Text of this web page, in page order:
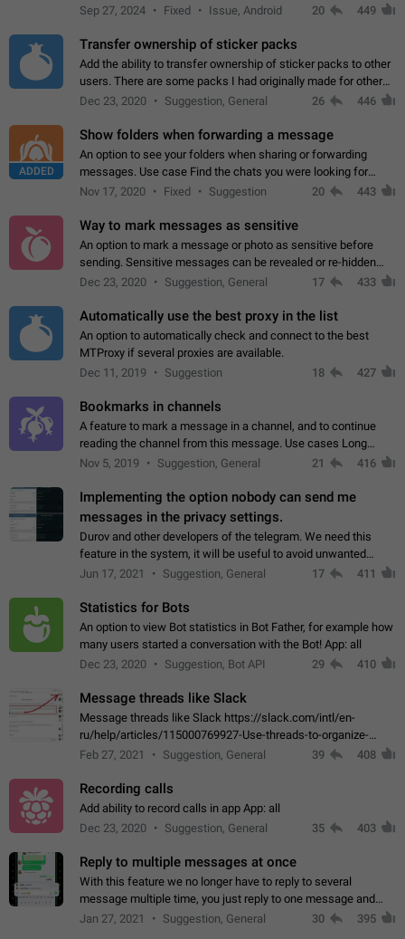
Telegram. Unfortunately, it has recently been banned from the
Sep 27, 2024 Fixed Issue, Android 20 449
Transfer ownership of sticker packs
Add the ability to transfer ownership of sticker packs to other
users. There are some packs I had originally made for others,
but there needs to be a way to transfer these packs to them
Dec 23, 2020 Suggestion, General 26 446
ADDED
Show folders when forwarding a message
An option to see your folders when sharing or forwarding
messages. Use case Find the chats you were looking for
more quickly. Workarounds - Use the search option to find the
Nov 17, 2020 Fixed Suggestion 20 443
Way to mark messages as sensitive
An option to mark a message or photo as sensitive before
sending. Sensitive messages can be revealed or re-hidden
with a tap and default to hidden when a chat is opened. App:
Dec 23, 2020 Suggestion, General 17 433
Automatically use the best proxy in the list
An option to automatically check and connect to the best
MTProxy if several proxies are available.
Dec 11, 2019
Suggestion 18 427
Bookmarks in channels
A feature to mark a message in a channel, and to continue
reading the channel from this message. Use cases Long
stories, broadcasts, and 'I will read it later' situations.
Nov 5, 2019 Suggestion, General 21 416
Implementing the option nobody can send me
messages in the privacy settings.
Durov and other developers of the telegram. We need this
feature in the system, it will be useful to avoid unwanted
messages in the private. With the implementation of this
Jun 17, 2021 Suggestion, General 17 411
Statistics for Bots
An option to view Bot statistics in Bot Father, for example how
many users started a conversation with the Bot! App: all
Dec 23, 2020
Suggestion, Bot API 29 410
Message threads like Slack
Message threads like Slack https://slack.com/intl/en-
ru/help/articles/115000769927-Use-threads-to-organize-
discussions-
Feb 27, 2021 Suggestion, General 39 408
Recording calls
Add ability to record calls in app App: all
Dec 23, 2020
Suggestion, General 35 403
Reply to multiple messages at once
With this feature we no longer have to reply to several
message multiple time, you just reply to one message and
then it should be possible to select more messsage to include
Jan 27, 2021 Suggestion, General 30 395